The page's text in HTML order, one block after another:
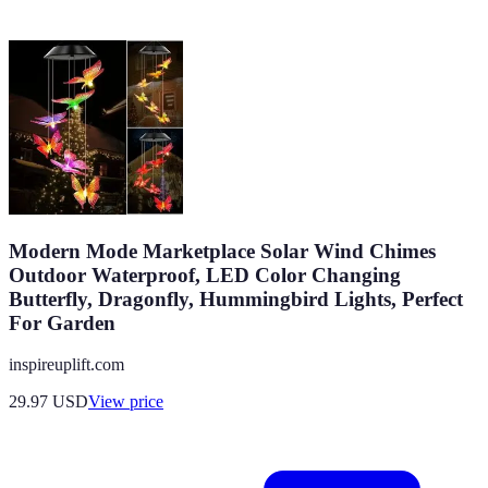
Modern Mode Marketplace Solar Wind Chimes
Outdoor Waterproof, LED Color Changing
Butterfly, Dragonfly, Hummingbird Lights, Perfect
For Garden
inspireuplift.com
29.97 USDView price